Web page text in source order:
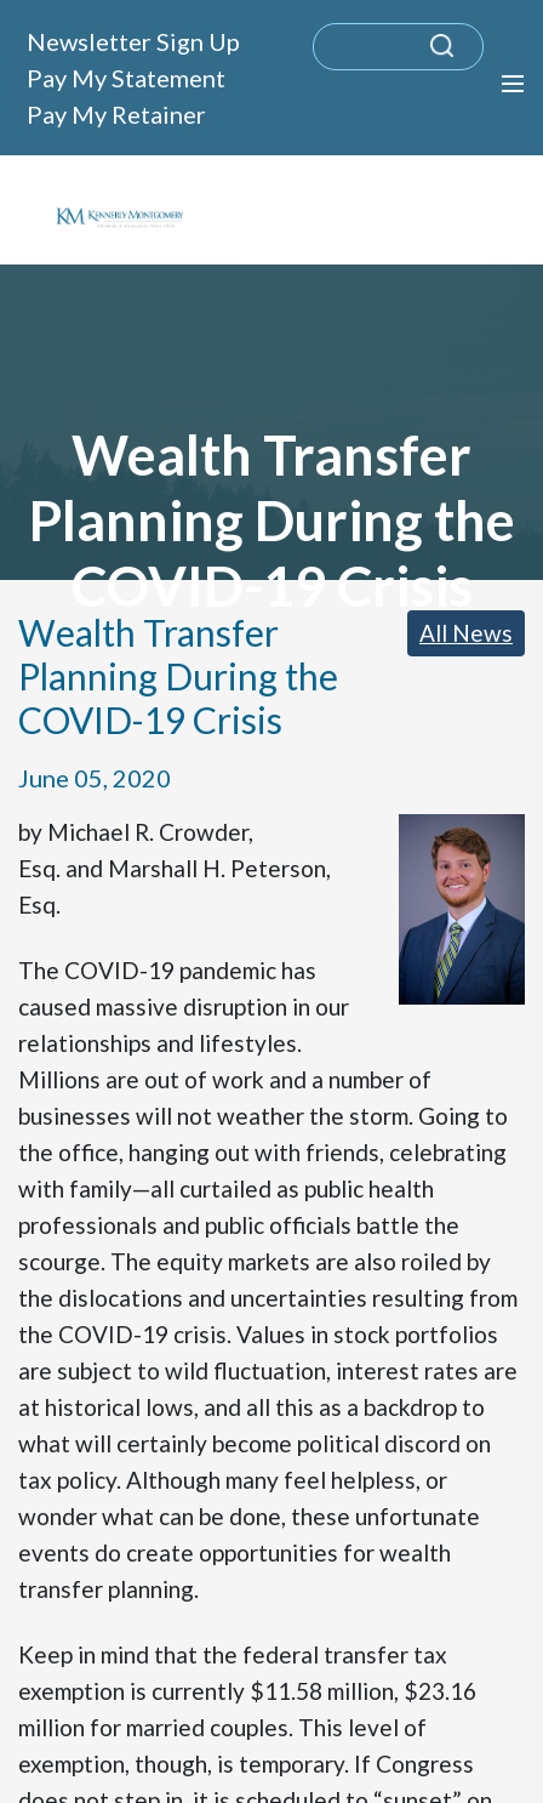
Newsletter Sign Up
Pay My Statement
Pay My Retainer
Wealth Transfer
Planning During the
COVID-19 Crisis
All News
Wealth Transfer
Planning During the
COVID-19 Crisis
June 05, 2020
by Michael R. Crowder,
Esq. and Marshall H. Peterson,
Esq.
The COVID-19 pandemic has
caused massive disruption in our
relationships and lifestyles.
Millions are out of work and a number of
businesses will not weather the storm. Going to
the office, hanging out with friends, celebrating
with family—all curtailed as public health
professionals and public officials battle the
scourge. The equity markets are also roiled by
the dislocations and uncertainties resulting from
the COVID-19 crisis. Values in stock portfolios
are subject to wild fluctuation, interest rates are
at historical lows, and all this as a backdrop to
what will certainly become political discord on
tax policy. Although many feel helpless, or
wonder what can be done, these unfortunate
events do create opportunities for wealth
transfer planning.
Keep in mind that the federal transfer tax
exemption is currently $11.58 million, $23.16
million for married couples. This level of
exemption, though, is temporary. If Congress